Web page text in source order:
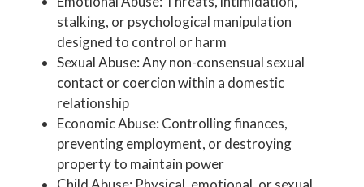
stalking, or psychological manipulation
designed to control or harm
Sexual Abuse: Any non-consensual sexual
contact or coercion within a domestic
relationship
Economic Abuse: Controlling finances,
preventing employment, or destroying
property to maintain power